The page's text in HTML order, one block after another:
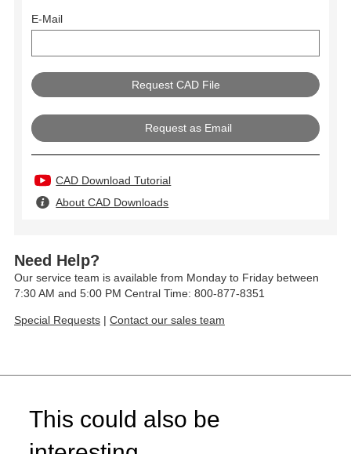
E-Mail
Request as Email
CAD Download Tutorial
About CAD Downloads
Need Help?
Our service team is available from Monday to Friday between
7:30 AM and 5:00 PM Central Time: 800-877-8351
Special Requests | Contact our sales team
This could also be